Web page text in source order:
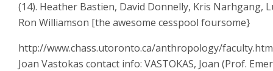
(14). Heather Bastien, David Donnelly, Kris Narhgang,
Ron Williamson [the awesome cesspool foursome}
http://www.chass.utoronto.ca/anthropology/faculty.htm
Joan Vastokas contact info: VASTOKAS, Joan (Prof.